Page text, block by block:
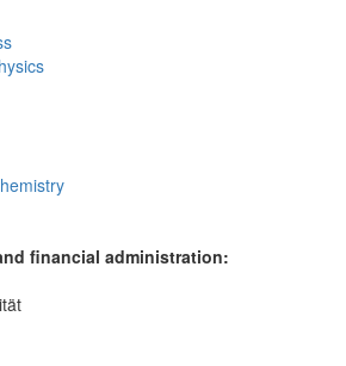
financial administration: